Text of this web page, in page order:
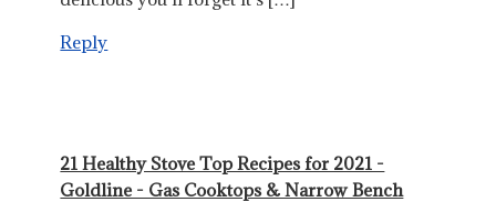
Reply
21 Healthy Stove Top Recipes for 2021 -
Goldline - Gas Cooktops & Narrow Bench